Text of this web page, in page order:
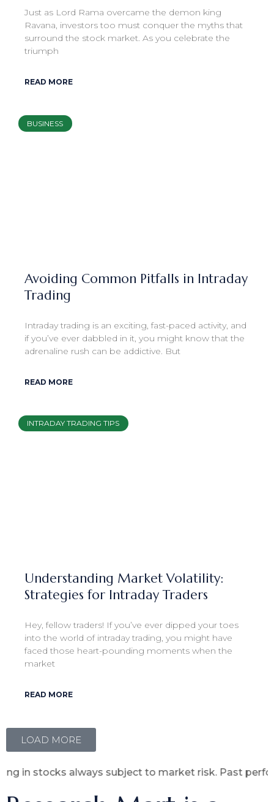
Just as Lord Rama overcame the demon king
Ravana, investors too must conquer the myths that
surround the stock market. As you celebrate the
triumph
READ MORE
BUSINESS
Avoiding Common Pitfalls in Intraday
Trading
Intraday trading is an exciting, fast-paced activity, and
if you’ve ever dabbled in it, you might know that the
adrenaline rush can be addictive. But
READ MORE
INTRADAY TRADING TIPS
Understanding Market Volatility:
Strategies for Intraday Traders
Hey, fellow traders! If you’ve ever dipped your toes
into the world of intraday trading, you might have
faced those heart-pounding moments when the
market
READ MORE
LOAD MORE
always subject to market risk. Past performance is